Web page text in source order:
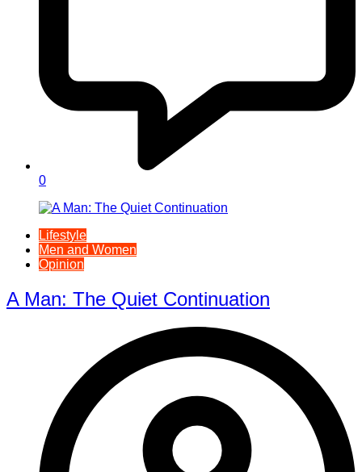
0
Lifestyle
Men and Women
Opinion
A Man: The Quiet Continuation